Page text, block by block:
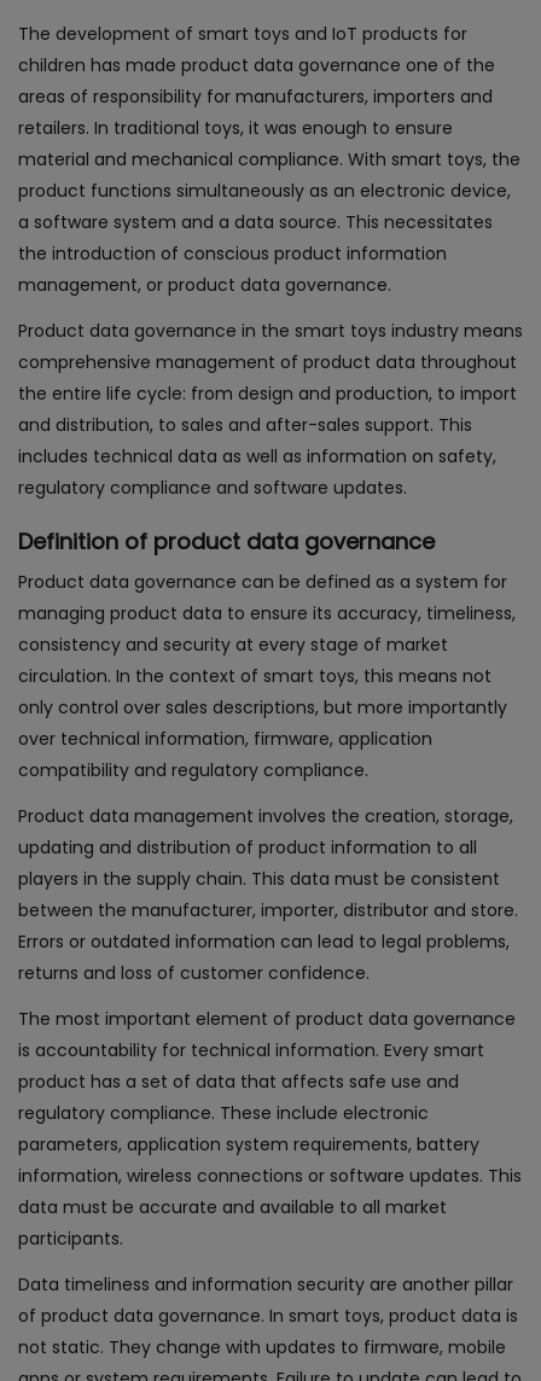
The development of smart toys and IoT products for
children has made product data governance one of the
areas of responsibility for manufacturers, importers and
retailers. In traditional toys, it was enough to ensure
material and mechanical compliance. With smart toys, the
product functions simultaneously as an electronic device,
a software system and a data source. This necessitates
the introduction of conscious product information
management, or product data governance.
Product data governance in the smart toys industry means
comprehensive management of product data throughout
the entire life cycle: from design and production, to import
and distribution, to sales and after-sales support. This
includes technical data as well as information on safety,
regulatory compliance and software updates.
Definition of product data governance
Product data governance can be defined as a system for
managing product data to ensure its accuracy, timeliness,
consistency and security at every stage of market
circulation. In the context of smart toys, this means not
only control over sales descriptions, but more importantly
over technical information, firmware, application
compatibility and regulatory compliance.
Product data management involves the creation, storage,
updating and distribution of product information to all
players in the supply chain. This data must be consistent
between the manufacturer, importer, distributor and store.
Errors or outdated information can lead to legal problems,
returns and loss of customer confidence.
The most important element of product data governance
is accountability for technical information. Every smart
product has a set of data that affects safe use and
regulatory compliance. These include electronic
parameters, application system requirements, battery
information, wireless connections or software updates. This
data must be accurate and available to all market
participants.
Data timeliness and information security are another pillar
of product data governance. In smart toys, product data is
not static. They change with updates to firmware, mobile